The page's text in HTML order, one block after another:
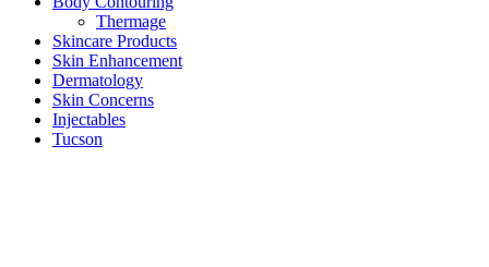
Thermage
Skincare Products
Skin Enhancement
Dermatology
Skin Concerns
Injectables
Tucson